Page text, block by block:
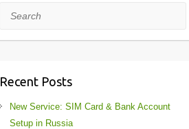
Search
Recent Posts
New Service: SIM Card & Bank Account
Setup in Russia